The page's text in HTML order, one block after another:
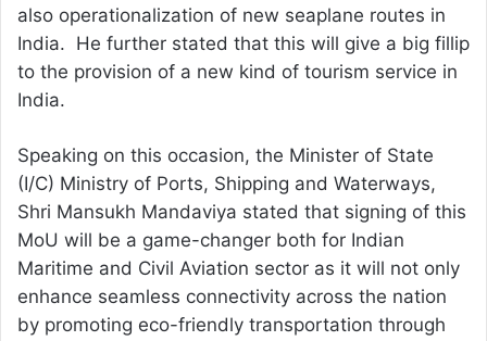
also operationalization of new seaplane routes in
India. He further stated that this will give a big fillip
to the provision of a new kind of tourism service in
India.
Speaking on this occasion, the Minister of State
(I/C) Ministry of Ports, Shipping and Waterways,
Shri Mansukh Mandaviya stated that signing of this
MoU will be a game-changer both for Indian
Maritime and Civil Aviation sector as it will not only
enhance seamless connectivity across the nation
by promoting eco-friendly transportation through